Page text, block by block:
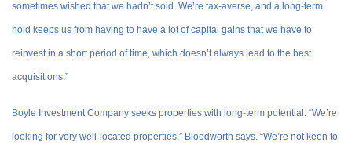
sometimes wished that we hadn’t sold. We’re tax-averse, and a long-term
hold keeps us from having to have a lot of capital gains that we have to
reinvest in a short period of time, which doesn’t always lead to the best
acquisitions.”
Boyle Investment Company seeks properties with long-term potential. “We’re
looking for very well-located properties,” Bloodworth says. “We’re not keen to